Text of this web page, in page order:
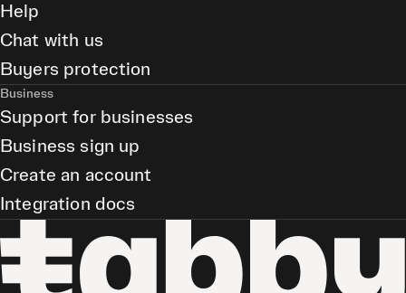
Help
Chat with us
Buyers protection
Business
Support for businesses
Business sign up
Create an account
Integration docs